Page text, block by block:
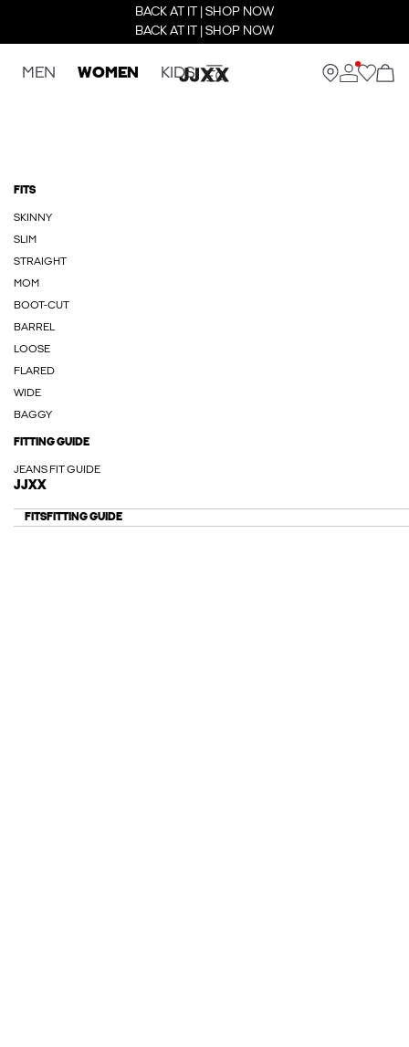
BACK AT IT | SHOP NOW
BACK AT IT | SHOP NOW
MEN WOMEN KIDS
FITS
SKINNY
SLIM
STRAIGHT
MOM
BOOT-CUT
BARREL
LOOSE
FLARED
WIDE
BAGGY
FITTING GUIDE
JEANS FIT GUIDE
JJXX
FITSFITTING GUIDE